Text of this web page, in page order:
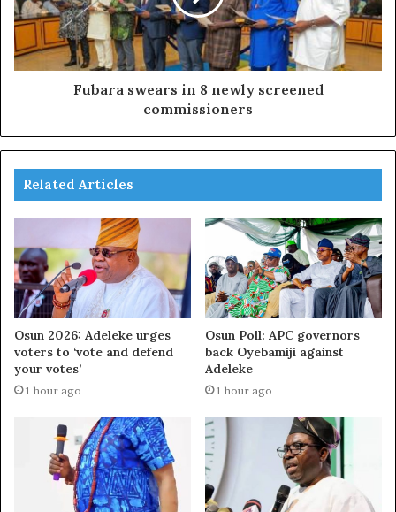
Fubara swears in 8 newly screened
commissioners
Related Articles
Osun 2026: Adeleke urges
voters to ‘vote and defend
your votes’
1 hour ago
Osun Poll: APC governors
back Oyebamiji against
Adeleke
1 hour ago